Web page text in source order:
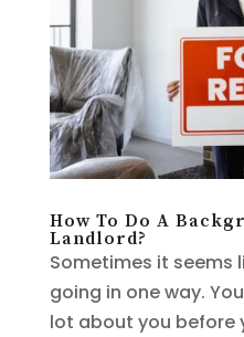
How To Do A
Landlord?
Sometimes it seems
going in one way.
lot about you before